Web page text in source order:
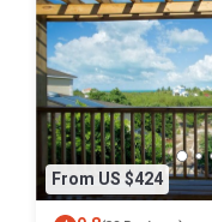
From US $424